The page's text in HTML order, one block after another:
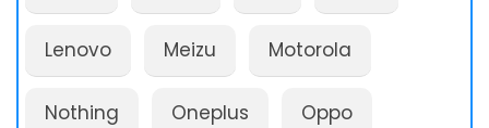
Lenovo Meizu Motorola
Nothing Oneplus Oppo